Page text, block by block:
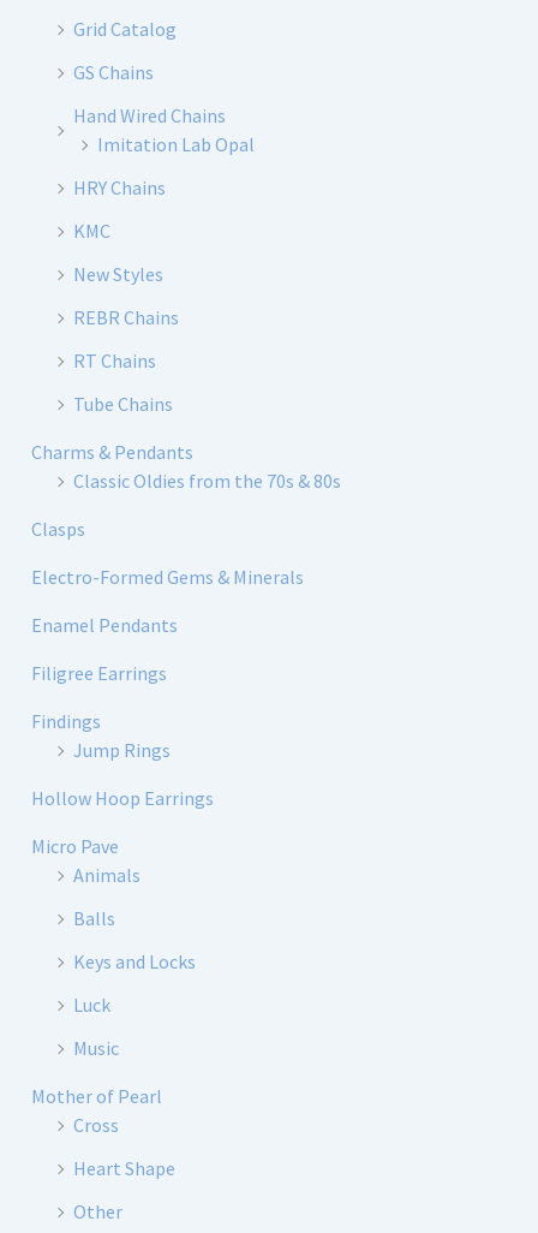
Grid Catalog
GS Chains
Hand Wired Chains
Imitation Lab Opal
HRY Chains
KMC
New Styles
REBR Chains
RT Chains
Tube Chains
Charms & Pendants
Classic Oldies from the 70s & 80s
Clasps
Electro-Formed Gems & Minerals
Enamel Pendants
Filigree Earrings
Findings
Jump Rings
Hollow Hoop Earrings
Micro Pave
Animals
Balls
Keys and Locks
Luck
Music
Mother of Pearl
Cross
Heart Shape
Other